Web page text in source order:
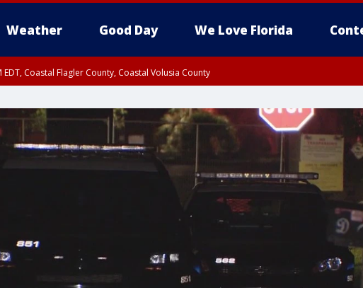
Weather Good Day We Love Florida
EDT, Coastal Flagler County, Coastal Volusia County